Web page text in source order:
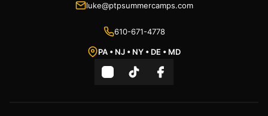
luke@ptpsummercamps.com
610-671-4778
PA • NJ • NY • DE • MD